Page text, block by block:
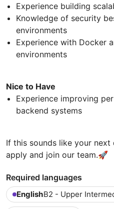
Experience building
Knowledge of security
environments
Experience with Docker
environments
Nice to Have
Experience improving
backend systems
If this sounds like your next
apply and join our team.🚀
Required languages
EnglishB2 - Upper